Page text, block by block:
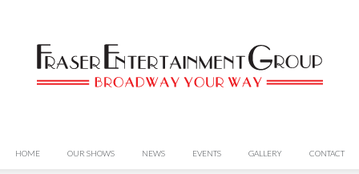
HOME OUR SHOWS NEWS EVENTS GALLERY CONTACT